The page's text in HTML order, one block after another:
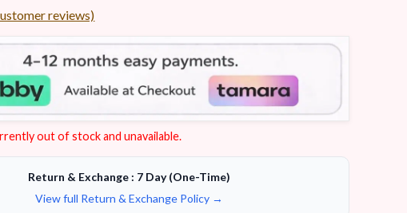
reviews)
out of stock and unavailable.
Return & Exchange : 7 Day (One-Time)
View full Return & Exchange Policy →